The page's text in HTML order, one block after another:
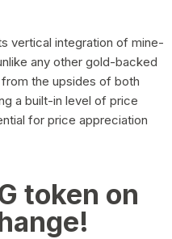
vertical integration of mine-
any other gold-backed
the upsides of both
a built-in level of price
for price appreciation
token on